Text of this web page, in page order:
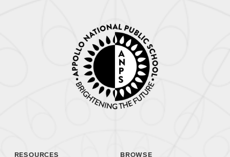
RESOURCES BROWSE